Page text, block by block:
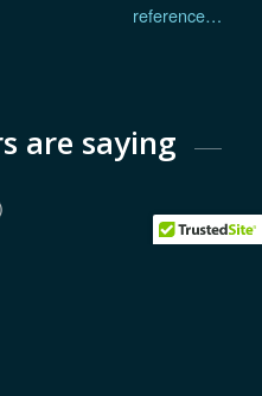
reference…
are saying
72%